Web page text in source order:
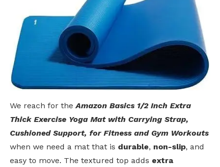
We reach for the Amazon Basics 1/2 Inch Extra
Thick Exercise Yoga Mat with Carrying Strap,
Cushioned Support, for Fitness and Gym Workouts
when we need a mat that is durable, non-slip, and
easy to move. The textured top adds extra